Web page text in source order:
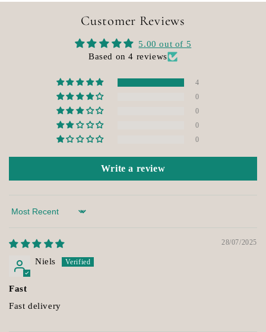
Customer Reviews
5.00 out of 5
Based on 4 reviews
4
0
0
0
0
Write a review
Sort by
28/07/2025
Niels
Fast
Fast delivery